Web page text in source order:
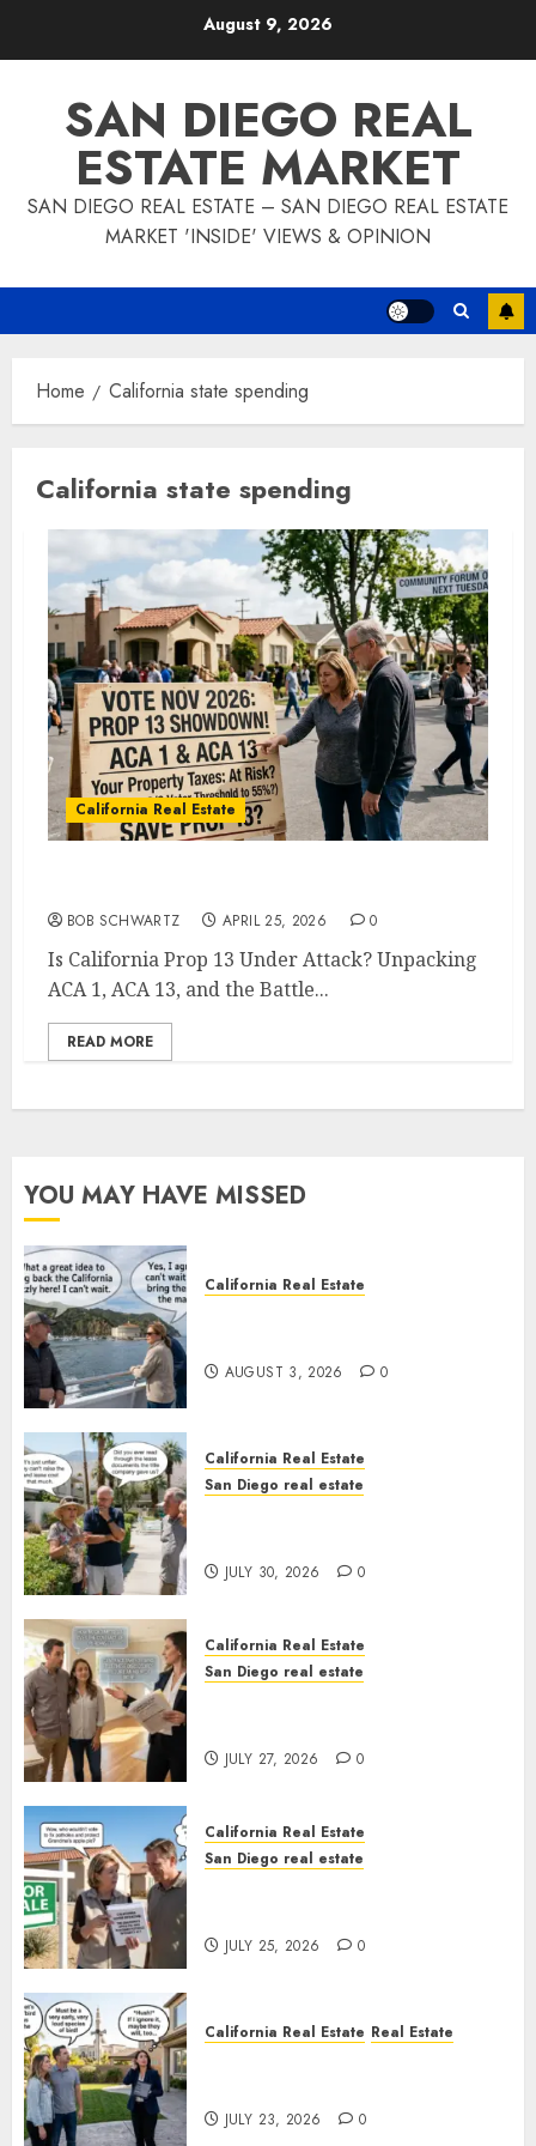
August 9, 2026
SAN DIEGO REAL
ESTATE MARKET
SAN DIEGO REAL ESTATE – SAN DIEGO REAL ESTATE
MARKET 'INSIDE' VIEWS & OPINION
Home California state spending
California state spending
California Real Estate
BOB SCHWARTZ APRIL 25, 2026 0
Is California Prop 13 Under Attack? Unpacking
ACA 1, ACA 13, and the Battle...
READ MORE
YOU MAY HAVE MISSED
California Real Estate
AUGUST 3, 2026 0
California Real Estate
San Diego real estate
JULY 30, 2026 0
California Real Estate
San Diego real estate
JULY 27, 2026 0
California Real Estate
San Diego real estate
JULY 25, 2026 0
California Real Estate Real Estate
JULY 23, 2026 0